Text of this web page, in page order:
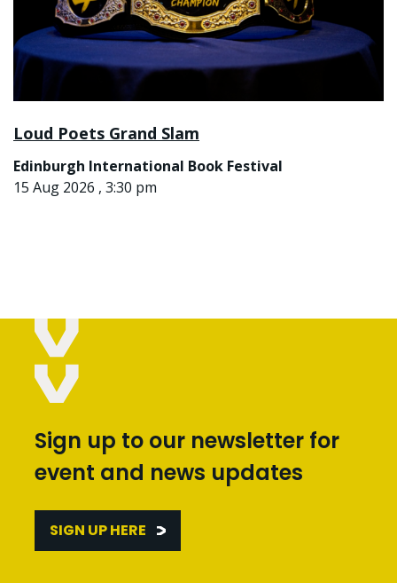
Loud Poets Grand Slam
Edinburgh International Book Festival
15 Aug 2026 , 3:30 pm
Sign up to our newsletter for
event and news updates
SIGN UP HERE